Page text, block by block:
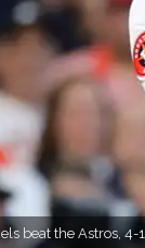
beat the Astros, 4-1.